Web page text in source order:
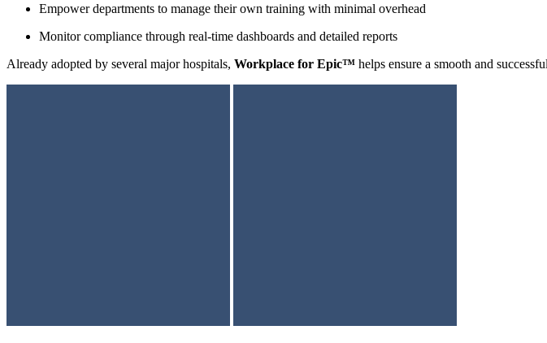
Empower departments to manage their own training with minimal overhead
Monitor compliance through real-time dashboards and detailed reports
Already adopted by several major hospitals, Workplace for Epic™ helps ensure a smooth and